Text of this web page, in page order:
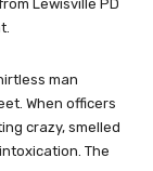
Lewisville PD
man
When officers
crazy, smelled
The